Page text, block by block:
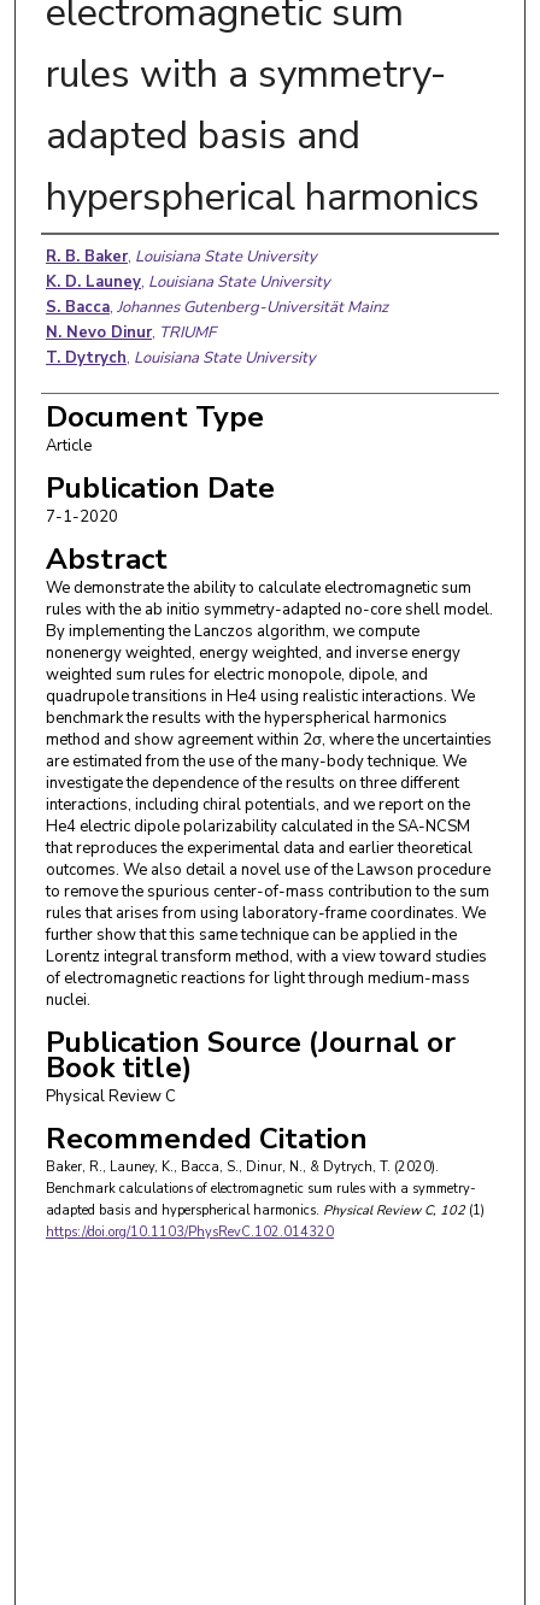
electromagnetic sum
rules with a symmetry-
adapted basis and
hyperspherical harmonics
Authors
R. B. Baker, Louisiana State University
K. D. Launey, Louisiana State University
S. Bacca, Johannes Gutenberg-Universität Mainz
N. Nevo Dinur, TRIUMF
T. Dytrych, Louisiana State University
Document Type
Article
Publication Date
7-1-2020
Abstract
We demonstrate the ability to calculate electromagnetic sum
rules with the ab initio symmetry-adapted no-core shell model.
By implementing the Lanczos algorithm, we compute
nonenergy weighted, energy weighted, and inverse energy
weighted sum rules for electric monopole, dipole, and
quadrupole transitions in He4 using realistic interactions. We
benchmark the results with the hyperspherical harmonics
method and show agreement within 2σ, where the uncertainties
are estimated from the use of the many-body technique. We
investigate the dependence of the results on three different
interactions, including chiral potentials, and we report on the
He4 electric dipole polarizability calculated in the SA-NCSM
that reproduces the experimental data and earlier theoretical
outcomes. We also detail a novel use of the Lawson procedure
to remove the spurious center-of-mass contribution to the sum
rules that arises from using laboratory-frame coordinates. We
further show that this same technique can be applied in the
Lorentz integral transform method, with a view toward studies
of electromagnetic reactions for light through medium-mass
nuclei.
Publication Source (Journal or
Book title)
Physical Review C
Recommended Citation
Baker, R., Launey, K., Bacca, S., Dinur, N., & Dytrych, T. (2020).
Benchmark calculations of electromagnetic sum rules with a symmetry-
adapted basis and hyperspherical harmonics. Physical Review C, 102(1)
https://doi.org/10.1103/PhysRevC.102.014320